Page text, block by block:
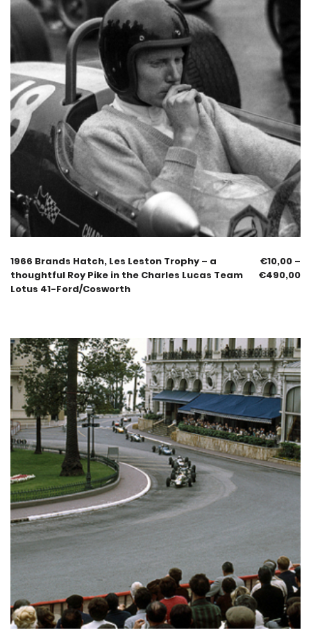
1966 Brands Hatch, Les Leston Trophy – a
thoughtful Roy Pike in the Charles Lucas Team
Lotus 41-Ford/Cosworth
€10,00 –
€490,00